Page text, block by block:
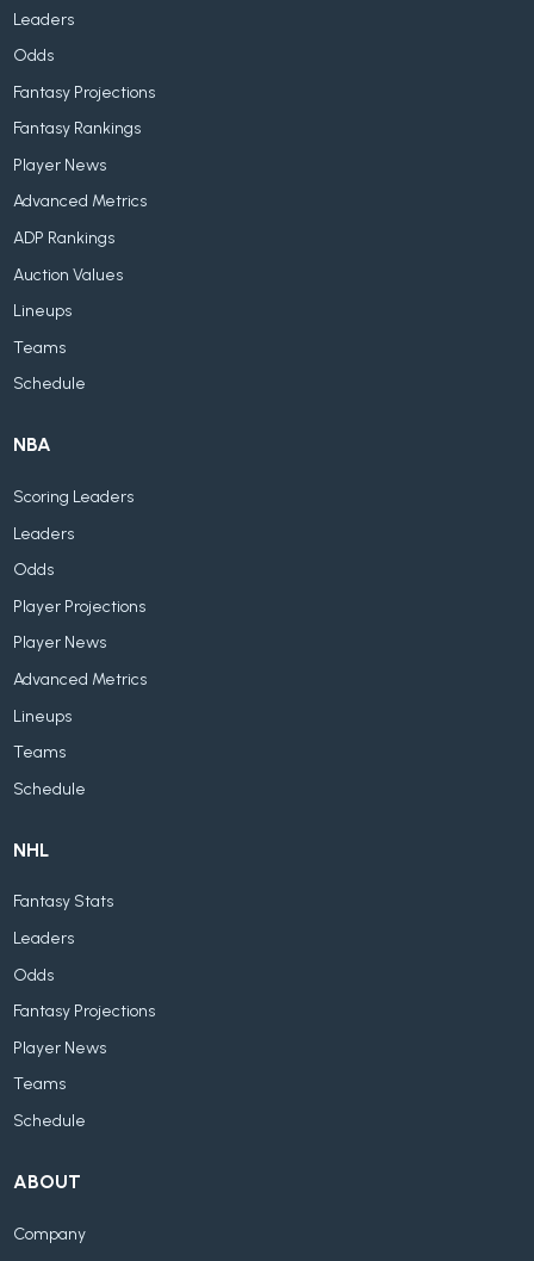
Leaders
Odds
Fantasy Projections
Fantasy Rankings
Player News
Advanced Metrics
ADP Rankings
Auction Values
Lineups
Teams
Schedule
NBA
Scoring Leaders
Leaders
Odds
Player Projections
Player News
Advanced Metrics
Lineups
Teams
Schedule
NHL
Fantasy Stats
Leaders
Odds
Fantasy Projections
Player News
Teams
Schedule
ABOUT
Company